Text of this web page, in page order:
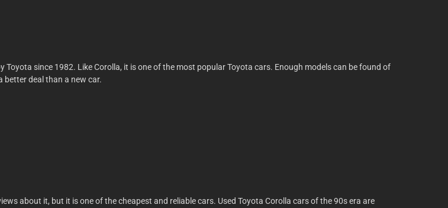
since 1982. Like Corolla, it is one of the most popular Toyota cars. Enough models can be found of
better deal than a new car.
about it, but it is one of the cheapest and reliable cars. Used Toyota Corolla cars of the 90s era are